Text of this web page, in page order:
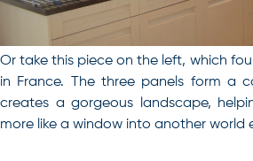
Or take this piece on the left, which
in France. The three panels form a
creates a gorgeous landscape,
more like a window into another world